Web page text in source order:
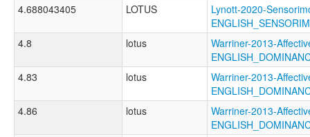
4.688043405
LOTUS
Lynott-2020-
4.8
lotus
Warriner-2013-
4.83
lotus
Warriner-2013-
4.86
lotus
Warriner-2013-